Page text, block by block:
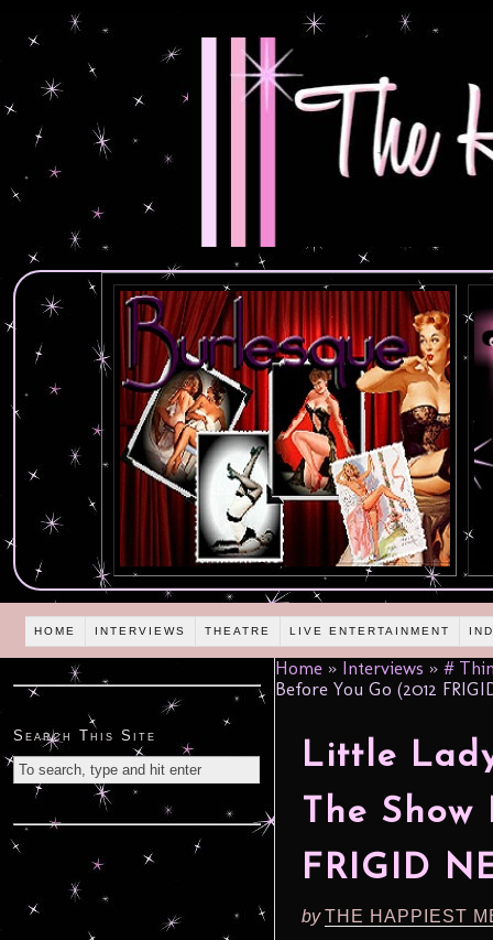
HOME INTERVIEWS THEATRE LIVE ENTERTAINMENT
Home » Interviews » #
Before You Go (2012
Little
The Show
FRIGID
byTHE HAPPIEST
Search This Site